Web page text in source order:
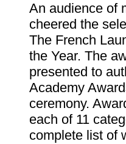
An audience of
cheered the
The French
the Year. The
presented to
Academy
ceremony.
each of 11
complete list of